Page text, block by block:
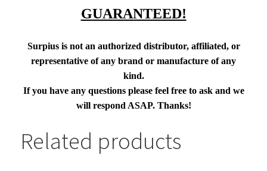
GUARANTEED!
Surpius is not an authorized distributor, affiliated, or
representative of any brand or manufacture of any
kind.
If you have any questions please feel free to ask and we
will respond ASAP. Thanks!
Related products